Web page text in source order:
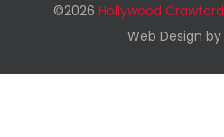
©2026 Hollywood Crawford
Web Design by